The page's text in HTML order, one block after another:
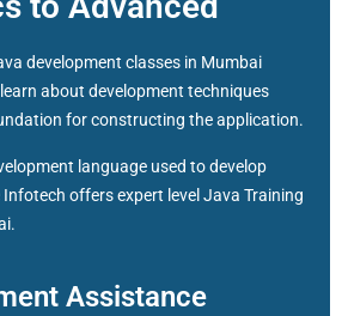
development classes in Mumbai
about development techniques
for constructing the application.
language used to develop
offers expert level Java Training
Assistance